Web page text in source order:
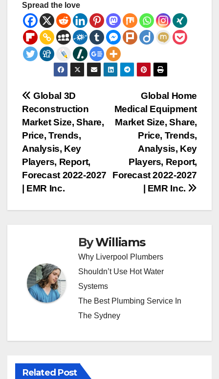
Spread the love
Post
navigation
Global Home
Medical Equipment
Market Size, Share,
Price, Trends,
Analysis, Key
Players, Report,
Forecast 2022-2027
| EMR Inc.
Global 3D
Reconstruction
Market Size, Share,
Price, Trends,
Analysis, Key
Players, Report,
Forecast 2022-2027
| EMR Inc.
ByWilliams
Why Liverpool Plumbers
Shouldn’t Use Hot Water
Systems
The Best Plumbing Service In
The Sydney
Related Post